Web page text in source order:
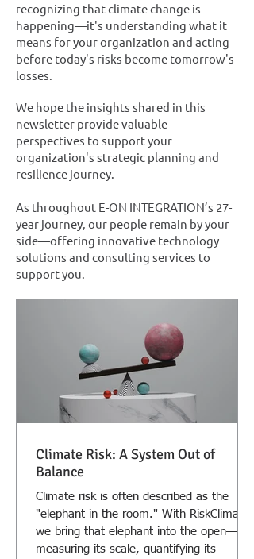
recognizing that climate change is
happening—it's understanding what it
means for your organization and acting
before today's risks become tomorrow's
losses.
We hope the insights shared in this
newsletter provide valuable
perspectives to support your
organization's strategic planning and
resilience journey.
As throughout E-ON INTEGRATION’s 27-
year journey, our people remain by your
side—offering innovative technology
solutions and consulting services to
support you.
Climate Risk: A System Out of
Balance
Climate risk is often described as the
"elephant in the room." With RiskClima
we bring that elephant into the open—
measuring its scale, quantifying its